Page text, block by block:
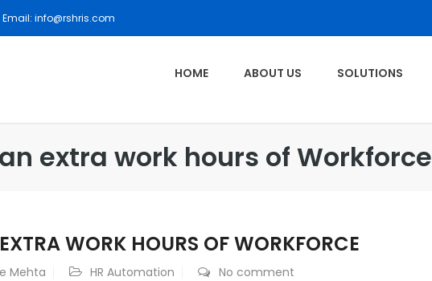
Email: info@rshris.com
HOME ABOUT US SOLUTIONS
extra work hours of Workforce
WORK HOURS OF WORKFORCE
Mehta HR Automation No comment